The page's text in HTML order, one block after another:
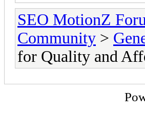
SEO MotionZ
Community >
for Quality and